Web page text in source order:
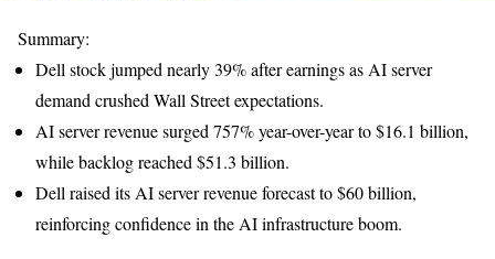
Summary:
Dell stock jumped nearly 39% after earnings as AI server
demand crushed Wall Street expectations.
AI server revenue surged 757% year-over-year to $16.1 billion,
while backlog reached $51.3 billion.
Dell raised its AI server revenue forecast to $60 billion,
reinforcing confidence in the AI infrastructure boom.